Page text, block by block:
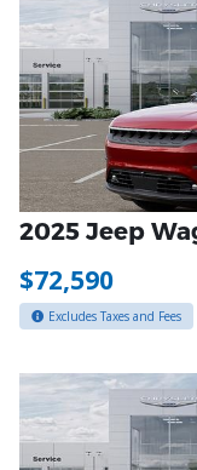
2025 Jeep
$72,590
Excludes Taxes and Fees